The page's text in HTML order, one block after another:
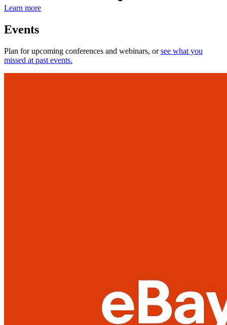
Learn more
Events
Plan for upcoming conferences and webinars, orsee what you
missed at past events.